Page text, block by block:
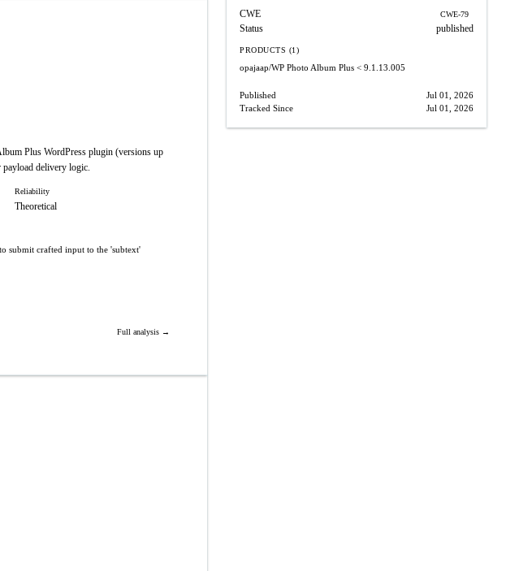
Plus WordPress plugin (versions up
payload delivery logic.
Reliability
Theoretical
submit crafted input to the 'subtext'
Full analysis →
CWE CWE-79
Status published
PRODUCTS (1)
opajaap/WP Photo Album Plus < 9.1.13.005
Published
Jul 01, 2026
Tracked Since
Jul 01, 2026